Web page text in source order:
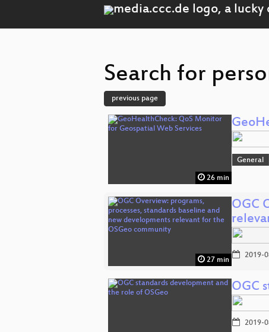
Search for
previous page
26 min
General
27 min
OGC
2019-
OGC
2019-